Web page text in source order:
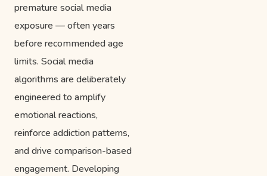
premature social media
exposure — often years
before recommended age
limits. Social media
algorithms are deliberately
engineered to amplify
emotional reactions,
reinforce addiction patterns,
and drive comparison-based
engagement. Developing